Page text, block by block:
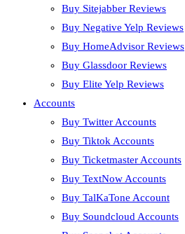
Buy Sitejabber Reviews
Buy Negative Yelp Reviews
Buy HomeAdvisor Reviews
Buy Glassdoor Reviews
Buy Elite Yelp Reviews
Accounts
Buy Twitter Accounts
Buy Tiktok Accounts
Buy Ticketmaster Accounts
Buy TextNow Accounts
Buy TalKaTone Account
Buy Soundcloud Accounts